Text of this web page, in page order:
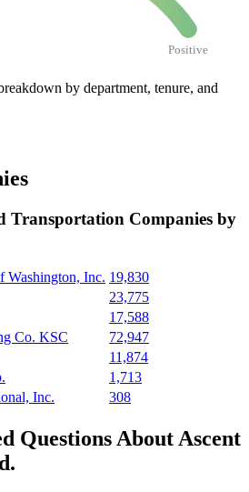
Positive
by department, tenure, and
Transportation Companies by
Washington, Inc. 19,830
23,775
17,588
Co. KSC
72,947
11,874
1,713
Inc.
308
Questions About Ascent